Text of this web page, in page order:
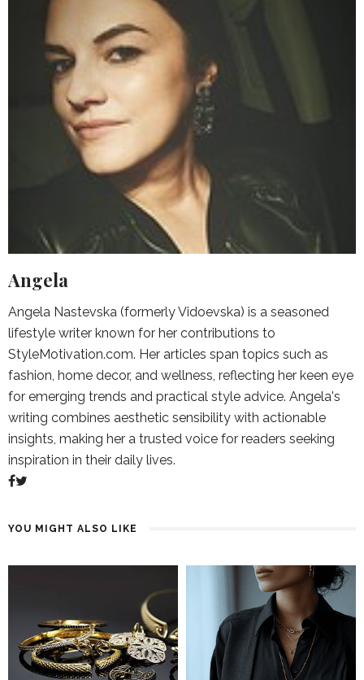
Angela
Angela Nastevska (formerly Vidoevska) is a seasoned
lifestyle writer known for her contributions to
StyleMotivation.com. Her articles span topics such as
fashion, home decor, and wellness, reflecting her keen eye
for emerging trends and practical style advice. Angela's
writing combines aesthetic sensibility with actionable
insights, making her a trusted voice for readers seeking
inspiration in their daily lives.
YOU MIGHT ALSO LIKE